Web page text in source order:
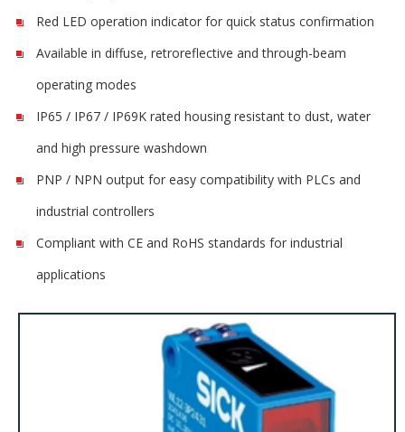
Red LED operation indicator for quick status confirmation
Available in diffuse, retroreflective and through-beam
operating modes
IP65 / IP67 / IP69K rated housing resistant to dust, water
and high pressure washdown
PNP / NPN output for easy compatibility with PLCs and
industrial controllers
Compliant with CE and RoHS standards for industrial
applications